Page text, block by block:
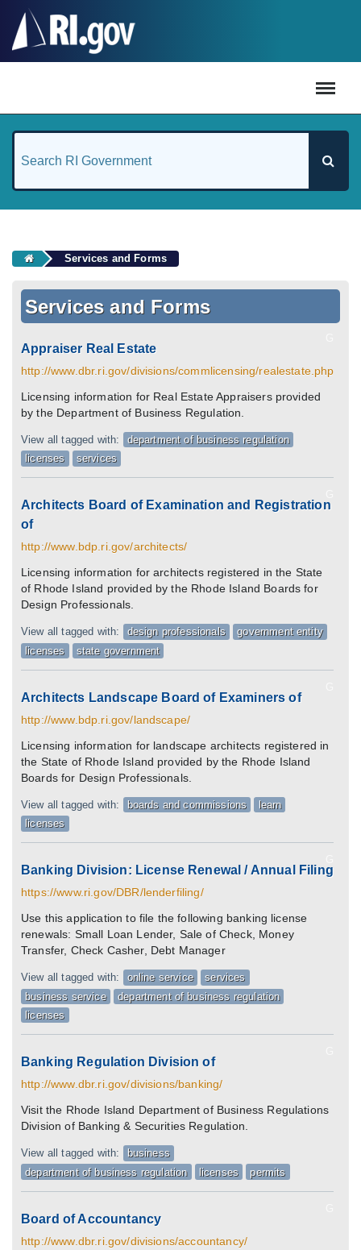
Services and Forms
Services and Forms
Appraiser Real Estate
http://www.dbr.ri.gov/divisions/commlicensing/realestate.php
Licensing information for Real Estate Appraisers provided
by the Department of Business Regulation.
View all tagged with:
department of business regulation
licenses
services
Architects Board of Examination and Registration
of
http://www.bdp.ri.gov/architects/
Licensing information for architects registered in the State
of Rhode Island provided by the Rhode Island Boards for
Design Professionals.
View all tagged with: design professionals
government entity
licenses
state government
Architects Landscape Board of Examiners of
http://www.bdp.ri.gov/landscape/
Licensing information for landscape architects registered in
the State of Rhode Island provided by the Rhode Island
Boards for Design Professionals.
View all tagged with: boards and commissions
learn
licenses
Banking Division: License Renewal / Annual Filing
https://www.ri.gov/DBR/lenderfiling/
Use this application to file the following banking license
renewals: Small Loan Lender, Sale of Check, Money
Transfer, Check Casher, Debt Manager
View all tagged with: online service
services
business service
department of business regulation
licenses
Banking Regulation Division of
http://www.dbr.ri.gov/divisions/banking/
Visit the Rhode Island Department of Business Regulations
Division of Banking & Securities Regulation.
View all tagged with:
business
department of business regulation
licenses permits
Board of Accountancy
http://www.dbr.ri.gov/divisions/accountancy/